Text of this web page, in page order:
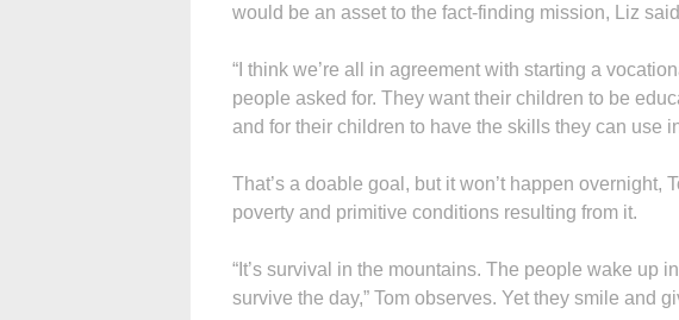
would be an asset to the fact-finding mission, Liz
“I think we’re all in agreement with starting a
people asked for. They want their children to be
and for their children to have the skills they can use
That’s a doable goal, but it won’t happen overnight,
poverty and primitive conditions resulting from it.
“It’s survival in the mountains. The people wake up
survive the day,” Tom observes. Yet they smile and